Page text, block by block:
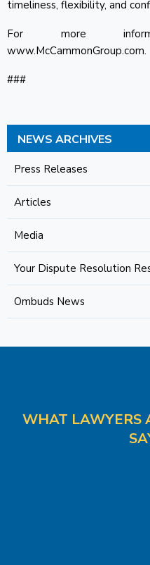
timeliness, flexibility, and
For more
www.McCammonGroup.com.
###
NEWS ARCHIVES
Press Releases
Articles
Media
Your Dispute Resolution
Ombuds News
WHAT LAWYERS